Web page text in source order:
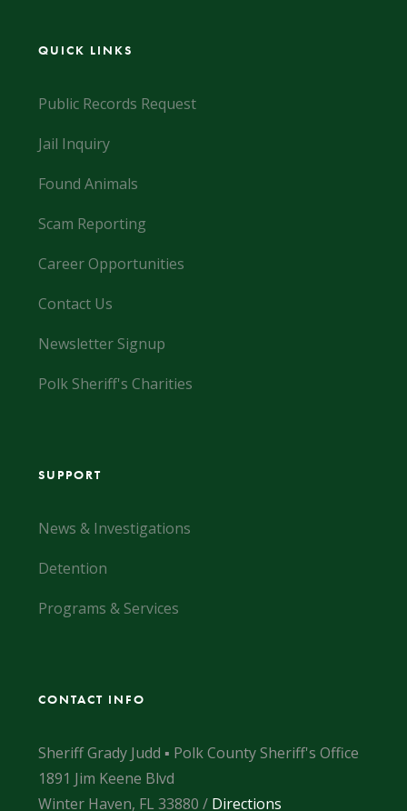
QUICK LINKS
Public Records Request
Jail Inquiry
Found Animals
Scam Reporting
Career Opportunities
Contact Us
Newsletter Signup
Polk Sheriff's Charities
SUPPORT
News & Investigations
Detention
Programs & Services
CONTACT INFO
Sheriff Grady Judd ▪ Polk County Sheriff's Office
1891 Jim Keene Blvd
Winter Haven, FL 33880 / Directions